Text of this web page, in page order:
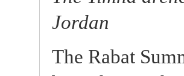
Jordan
The Rabat